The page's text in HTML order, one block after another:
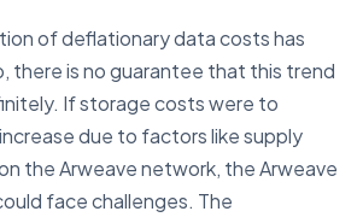
of deflationary data costs has
there is no guarantee that this trend
If storage costs were to
due to factors like supply
the Arweave network, the Arweave
face challenges. The